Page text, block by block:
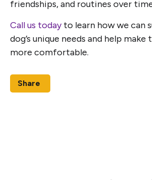
friendships, and routines over
Call us todayto learn how we can
dog’s unique needs and help
more comfortable.
Share